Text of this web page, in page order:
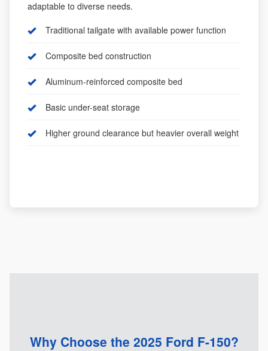
adaptable to diverse needs.
Traditional tailgate with available power function
Composite bed construction
Aluminum-reinforced composite bed
Basic under-seat storage
Higher ground clearance but heavier overall weight
Why Choose the 2025 Ford F-150?